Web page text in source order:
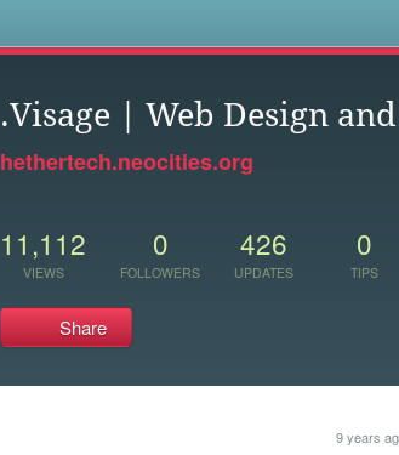
.Visage | Web Design
hethertech.neocities.org
11,112
VIEWS
0
FOLLOWERS
426
UPDATES
0
TIPS
Share
9 years